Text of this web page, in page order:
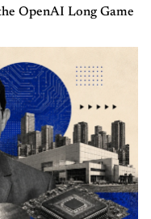
OpenAI Long Game